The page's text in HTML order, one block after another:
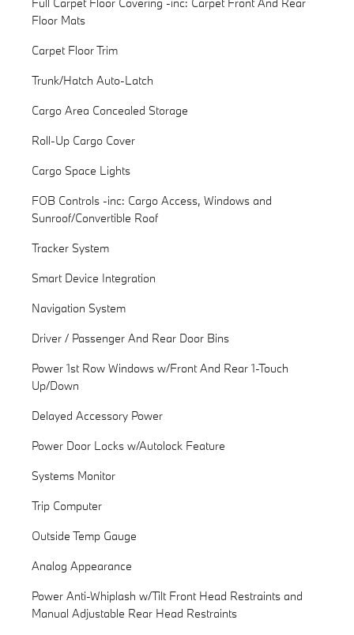
Floor Mats
Carpet Floor Trim
Trunk/Hatch Auto-Latch
Cargo Area Concealed Storage
Roll-Up Cargo Cover
Cargo Space Lights
FOB Controls -inc: Cargo Access, Windows and
Sunroof/Convertible Roof
Tracker System
Smart Device Integration
Navigation System
Driver / Passenger And Rear Door Bins
Power 1st Row Windows w/Front And Rear 1-Touch
Up/Down
Delayed Accessory Power
Power Door Locks w/Autolock Feature
Systems Monitor
Trip Computer
Outside Temp Gauge
Analog Appearance
Power Anti-Whiplash w/Tilt Front Head Restraints and
Manual Adjustable Rear Head Restraints